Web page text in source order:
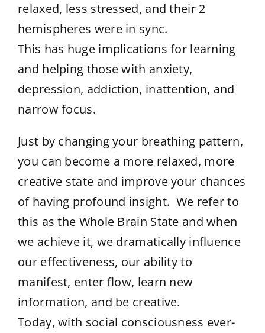
relaxed, less stressed, and their 2
hemispheres were in sync.
This has huge implications for learning
and helping those with anxiety,
depression, addiction, inattention, and
narrow focus.
Just by changing your breathing pattern,
you can become a more relaxed, more
creative state and improve your chances
of having profound insight. We refer to
this as the Whole Brain State and when
we achieve it, we dramatically influence
our effectiveness, our ability to
manifest, enter flow, learn new
information, and be creative.
Today, with social consciousness ever-